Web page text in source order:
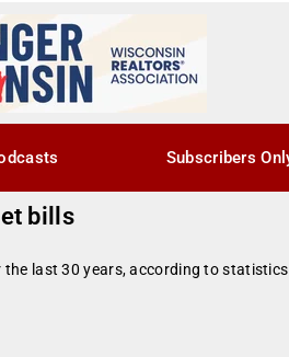
Subscribers
bills
last 30 years, according to